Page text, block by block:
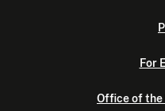
For
Office of the